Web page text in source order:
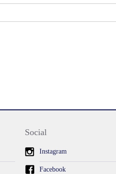
Social
Instagram
Facebook